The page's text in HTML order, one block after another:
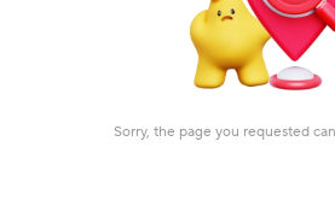
Sorry, the page you requested